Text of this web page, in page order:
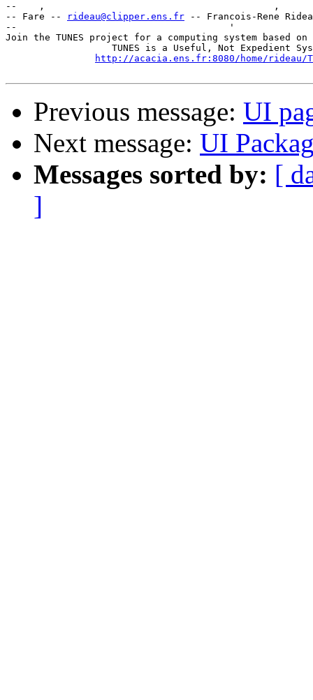
--    ,        	                                ,           _ v    ~  ^  --
-- Fare --
rideau@clipper.ens.fr -- Francois-Rene
--                                      '
Join the TUNES project for a computing system based on
http://acacia.ens.fr:8080/home/rideau/
Previous message: UI
Next message: UI
Messages sorted by: [
]